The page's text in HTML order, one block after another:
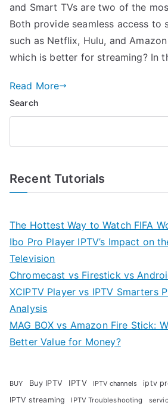
and Smart TVs are two of the
Both provide seamless access to
such as Netflix, Hulu, and
which is better for streaming? In
Read More
Search
Recent Tutorials
The Hottest Way to Watch FIFA
Ibo Pro Player IPTV’s Impact on
Television
Chromecast vs Firestick vs
XCIPTV Player vs IPTV Smarters
Analysis
MAG BOX vs Amazon Fire Stick:
Better Value for Money?
BUY Buy IPTV IPTV IPTV channels iptv
IPTV streaming
IPTV Troubleshooting